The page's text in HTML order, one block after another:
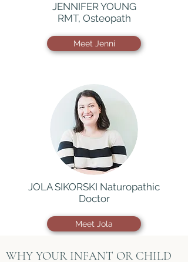
JENNIFER YOUNG
RMT, Osteopath
Meet Jenni
JOLA SIKORSKI Naturopathic
Doctor
Meet Jola
WHY YOUR INFANT OR CHILD